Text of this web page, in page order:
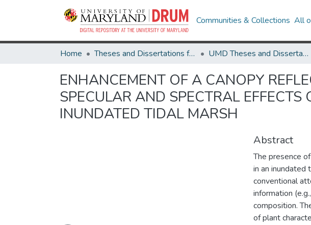
Communities & Collections All
Home Theses and Dissertations from UMD UMD Theses and Dissertations
ENHANCEMENT OF A CANOPY
SPECULAR AND SPECTRAL
INUNDATED TIDAL MARSH
Abstract
The presence
in an inundated
conventional
information
composition.
of plant